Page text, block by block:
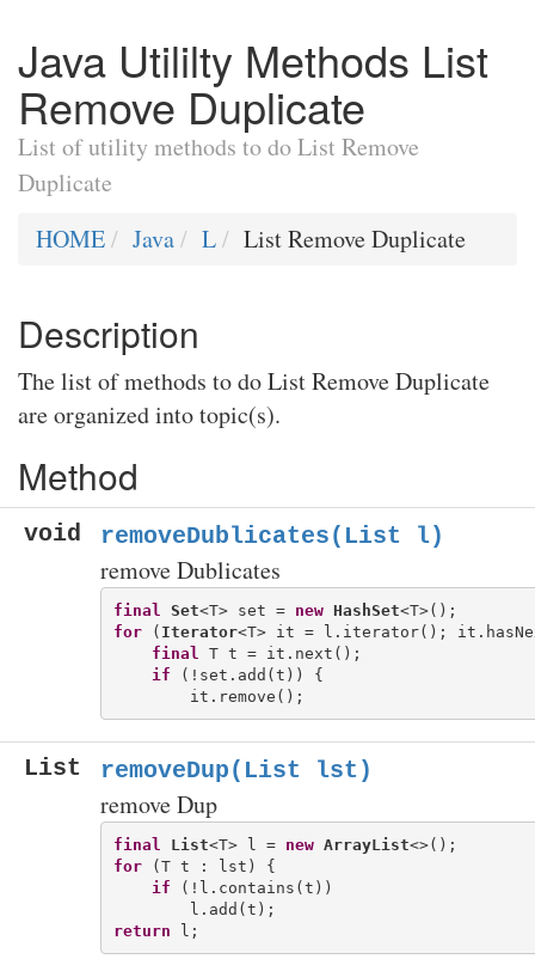
Java Utililty Methods List
Remove Duplicate
List of utility methods to do List Remove
Duplicate
HOME
Java L List Remove Duplicate
Description
The list of methods to do List Remove Duplicate
are organized into topic(s).
Method
void removeDublicates(List l)
remove Dublicates
final Set<T> set = new HashSet
for ( Iterator<T> it = l.iterator();
final
T t = it.next();
if (!set.add(t)) {
List removeDup(List lst)
remove Dup
final List<T> l = new ArrayList
for (T t : lst) {
if (!l.contains(t))
return